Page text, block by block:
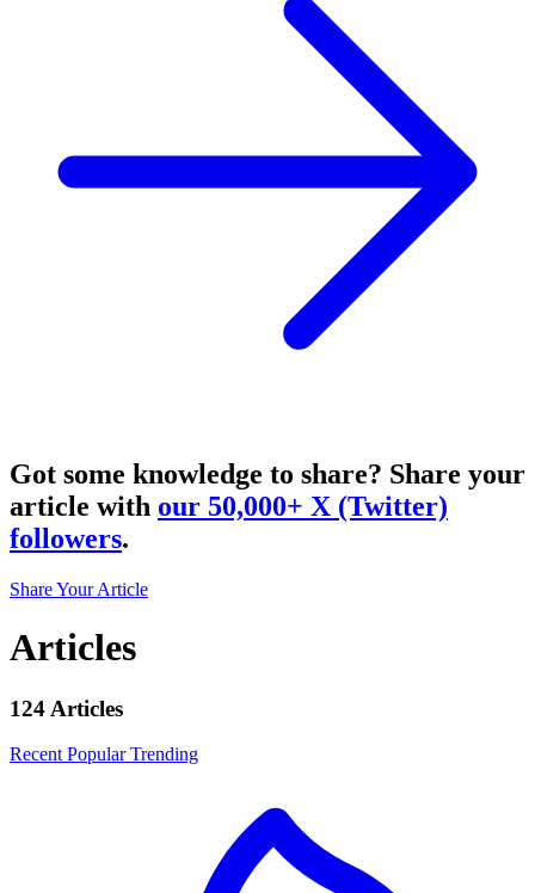
Got some knowledge to share? Share your
article with our 50,000+ X (Twitter)
followers.
Share Your Article
Articles
124 Articles
Recent PopularTrending